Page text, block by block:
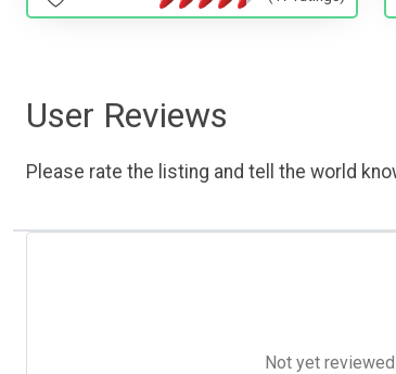
User Reviews
Please rate the listing and tell the world
Not yet